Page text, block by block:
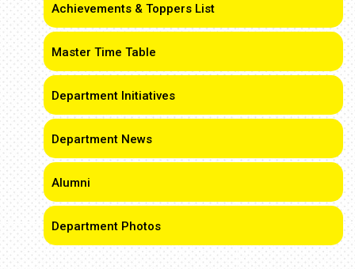
Achievements & Toppers List
Master Time Table
Department Initiatives
Department News
Alumni
Department Photos